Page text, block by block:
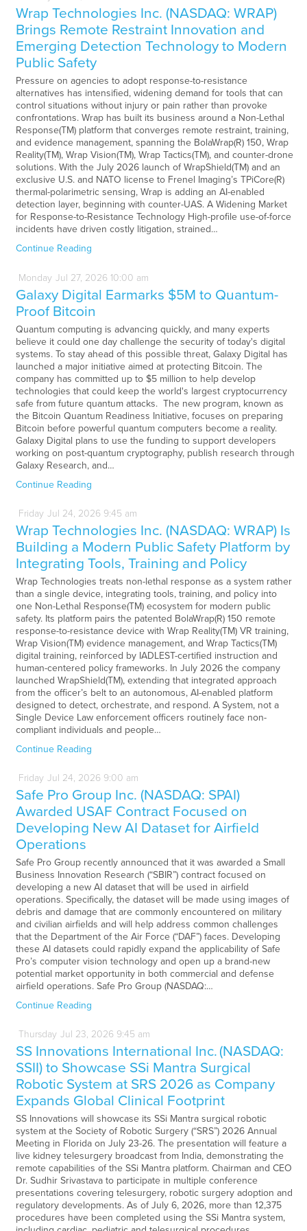
Wrap Technologies Inc. (NASDAQ: WRAP)
Brings Remote Restraint Innovation and
Emerging Detection Technology to Modern
Public Safety
Pressure on agencies to adopt response-to-resistance
alternatives has intensified, widening demand for tools that can
control situations without injury or pain rather than provoke
confrontations. Wrap has built its business around a Non-Lethal
Response(TM) platform that converges remote restraint, training,
and evidence management, spanning the BolaWrap(R) 150, Wrap
Reality(TM), Wrap Vision(TM), Wrap Tactics(TM), and counter-drone
solutions. With the July 2026 launch of WrapShield(TM) and an
exclusive U.S. and NATO license to Frenel Imaging’s TPiCore(R)
thermal-polarimetric sensing, Wrap is adding an AI-enabled
detection layer, beginning with counter-UAS. A Widening Market
for Response-to-Resistance Technology High-profile use-of-force
incidents have driven costly litigation, strained…
Continue Reading
Monday Jul 27, 2026 10:00 am
Galaxy Digital Earmarks $5M to Quantum-
Proof Bitcoin
Quantum computing is advancing quickly, and many experts
believe it could one day challenge the security of today's digital
systems. To stay ahead of this possible threat, Galaxy Digital has
launched a major initiative aimed at protecting Bitcoin. The
company has committed up to $5 million to help develop
technologies that could keep the world's largest cryptocurrency
safe from future quantum attacks. The new program, known as
the Bitcoin Quantum Readiness Initiative, focuses on preparing
Bitcoin before powerful quantum computers become a reality.
Galaxy Digital plans to use the funding to support developers
working on post-quantum cryptography, publish research through
Galaxy Research, and…
Continue Reading
Friday Jul 24, 2026 9:45 am
Wrap Technologies Inc. (NASDAQ: WRAP) Is
Building a Modern Public Safety Platform by
Integrating Tools, Training and Policy
Wrap Technologies treats non-lethal response as a system rather
than a single device, integrating tools, training, and policy into
one Non-Lethal Response(TM) ecosystem for modern public
safety. Its platform pairs the patented BolaWrap(R) 150 remote
response-to-resistance device with Wrap Reality(TM) VR training,
Wrap Vision(TM) evidence management, and Wrap Tactics(TM)
digital training, reinforced by IADLEST-certified instruction and
human-centered policy frameworks. In July 2026 the company
launched WrapShield(TM), extending that integrated approach
from the officer’s belt to an autonomous, AI-enabled platform
designed to detect, orchestrate, and respond. A System, not a
Single Device Law enforcement officers routinely face non-
compliant individuals and people…
Continue Reading
Friday Jul 24, 2026 9:00 am
Safe Pro Group Inc. (NASDAQ: SPAI)
Awarded USAF Contract Focused on
Developing New AI Dataset for Airfield
Operations
Safe Pro Group recently announced that it was awarded a Small
Business Innovation Research (“SBIR”) contract focused on
developing a new AI dataset that will be used in airfield
operations. Specifically, the dataset will be made using images of
debris and damage that are commonly encountered on military
and civilian airfields and will help address common challenges
that the Department of the Air Force (“DAF”) faces. Developing
these AI datasets could rapidly expand the applicability of Safe
Pro’s computer vision technology and open up a brand-new
potential market opportunity in both commercial and defense
airfield operations. Safe Pro Group (NASDAQ:…
Continue Reading
Thursday Jul 23, 2026 9:45 am
SS Innovations International Inc. (NASDAQ:
SSII) to Showcase SSi Mantra Surgical
Robotic System at SRS 2026 as Company
Expands Global Clinical Footprint
SS Innovations will showcase its SSi Mantra surgical robotic
system at the Society of Robotic Surgery (“SRS”) 2026 Annual
Meeting in Florida on July 23-26. The presentation will feature a
live kidney telesurgery broadcast from India, demonstrating the
remote capabilities of the SSi Mantra platform. Chairman and CEO
Dr. Sudhir Srivastava to participate in multiple conference
presentations covering telesurgery, robotic surgery adoption and
regulatory developments. As of July 6, 2026, more than 12,375
procedures have been completed using the SSi Mantra system,